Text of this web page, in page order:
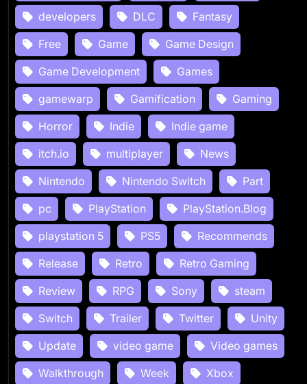
developers
DLC
Fantasy
Free
Game
Game Design
Game Development
Games
gamewarp
Gamification
Gaming
Horror
Indie
Indie game
itch.io
multiplayer
News
Nintendo
Nintendo Switch
Part
pc
PlayStation
PlayStation.Blog
playstation 5
PS5
Recommends
Release
Retro
Retro Gaming
Review
RPG Sony
steam
Switch
Trailer Twitter
Unity
Update
video game
Video games
Walkthrough
Week
Xbox